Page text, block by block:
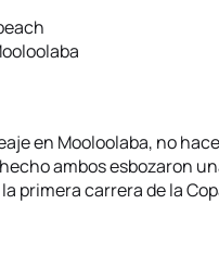
en Mooloolaba, no
ambos esbozaron
primera carrera de la